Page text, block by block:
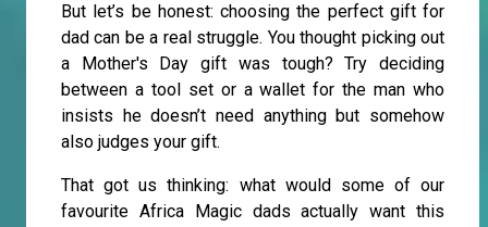
But let’s be honest: choosing the perfect gift for
dad can be a real struggle. You thought picking out
a Mother's Day gift was tough? Try deciding
between a tool set or a wallet for the man who
insists he doesn’t need anything but somehow
also judges your gift.
That got us thinking: what would some of our
favourite Africa Magic dads actually want this